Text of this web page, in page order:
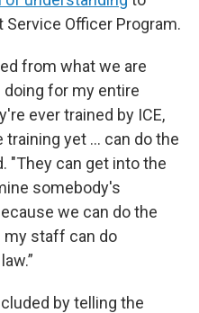
Service Officer Program.
from what we are
doing for my entire
ever trained by ICE,
yet ... can do the
"They can get into the
somebody's
we can do the
my staff can do
by telling the